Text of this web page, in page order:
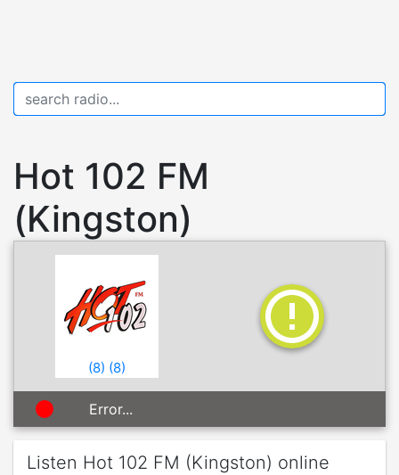
Hot 102 FM
(Kingston)
(8) (8)
Error...
Listen Hot 102 FM (Kingston) online